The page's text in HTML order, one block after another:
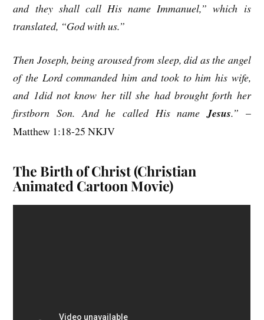
and they shall call His name Immanuel,” which is
translated, “God with us.”
Then Joseph, being aroused from sleep, did as the angel
of the Lord commanded him and took to him his wife,
and 1did not know her till she had brought forth her
firstborn Son. And he called His name Jesus.” –
Matthew 1:18-25 NKJV
The Birth of Christ (Christian
Animated Cartoon Movie)